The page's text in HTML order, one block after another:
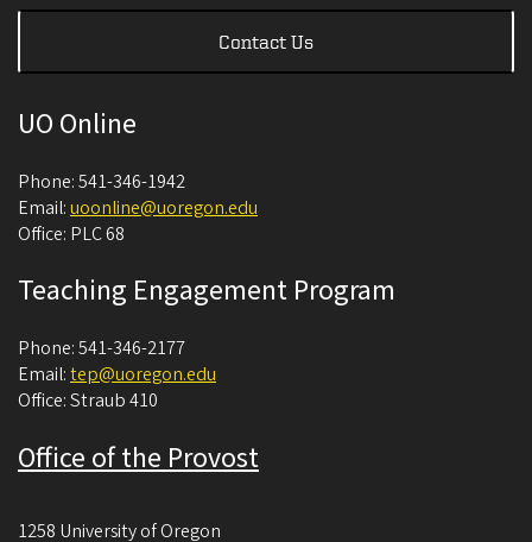
Contact Us
UO Online
Phone: 541-346-1942
Email:uoonline@uoregon.edu
Office: PLC 68
Teaching Engagement Program
Phone: 541-346-2177
Email:tep@uoregon.edu
Office: Straub 410
Office of the Provost
1258 University of Oregon